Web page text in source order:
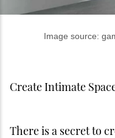
Image source:
Create Intimate
There is a secret to